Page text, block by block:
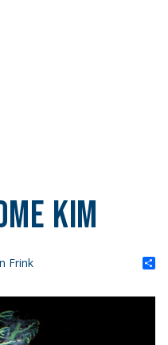
Kim
Frink